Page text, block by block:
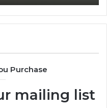
Purchase
mailing list